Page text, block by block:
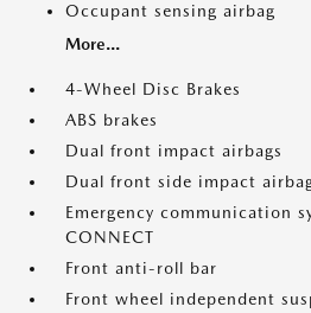
Occupant sensing airbag
More...
4-Wheel Disc Brakes
ABS brakes
Dual front impact airbags
Dual front side impact
Emergency communication
CONNECT
Front anti-roll bar
Front wheel independent